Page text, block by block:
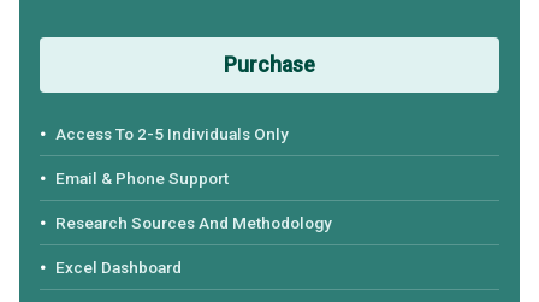
Purchase
Access To 2-5 Individuals Only
Email & Phone Support
Research Sources And Methodology
Excel Dashboard